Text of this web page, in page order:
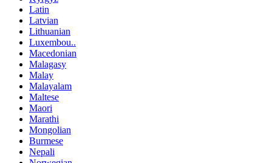
Latin
Latvian
Lithuanian
Luxembou..
Macedonian
Malagasy
Malay
Malayalam
Maltese
Maori
Marathi
Mongolian
Burmese
Nepali